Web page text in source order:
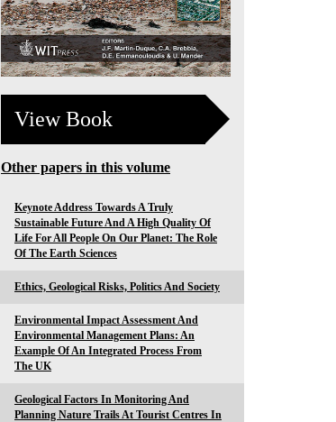
View Book
Other papers in this volume
Keynote Address Towards A Truly
Sustainable Future And A High Quality Of
Life For All People On Our Planet: The Role
Of The Earth Sciences
Ethics, Geological Risks, Politics And Society
Environmental Impact Assessment And
Environmental Management Plans: An
Example Of An Integrated Process From
The UK
Geological Factors In Monitoring And
Planning Nature Trails At Tourist Centres In